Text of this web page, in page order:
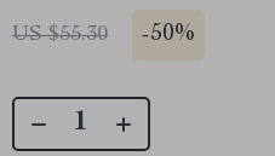
US $55.30 -50%